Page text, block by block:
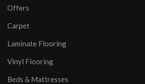
Offers
Carpet
Laminate Flooring
Vinyl Flooring
Beds & Mattresses